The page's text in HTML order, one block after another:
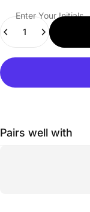
Enter Your Initials
Quantity
Pairs well with